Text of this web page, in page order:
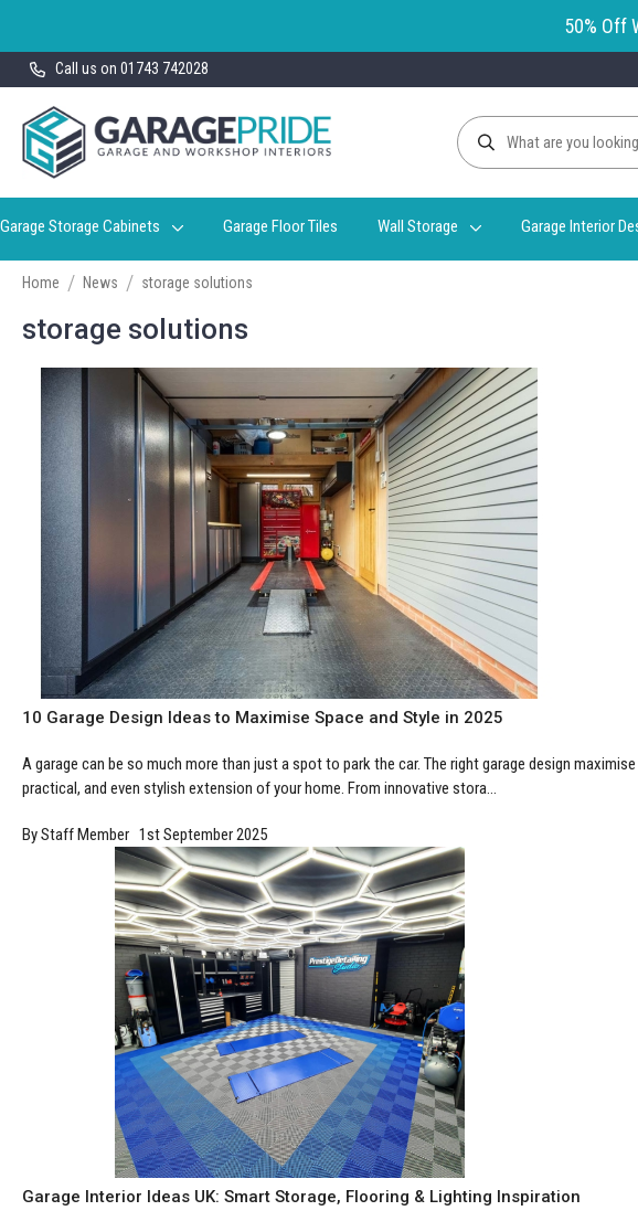
50% Off
Call us on 01743 742028Skip
to
Content
Garage Storage Cabinets Garage Floor Tiles Wall Storage Garage Interior
Home News storage solutions
storage solutions
10 Garage Design Ideas to Maximise Space and Style in 2025
A garage can be so much more than just a spot to park the car. The right garage design
practical, and even stylish extension of your home. From innovative stora...
By Staff Member 1st September 2025
Garage Interior Ideas UK: Smart Storage, Flooring & Lighting Inspiration